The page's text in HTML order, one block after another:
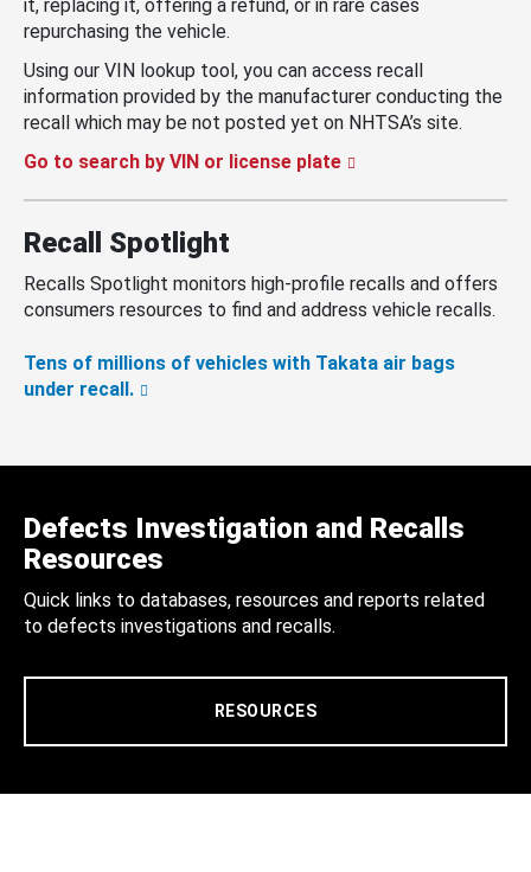
it, replacing it, offering a refund, or in rare cases
repurchasing the vehicle.
Using our VIN lookup tool, you can access recall
information provided by the manufacturer conducting the
recall which may be not posted yet on NHTSA’s site.
Go to search by VIN or license plate
Recall Spotlight
Recalls Spotlight monitors high-profile recalls and offers
consumers resources to find and address vehicle recalls.
Tens of millions of vehicles with Takata air bags
under recall.
Defects Investigation and Recalls
Resources
Quick links to databases, resources and reports related
to defects investigations and recalls.
RESOURCES